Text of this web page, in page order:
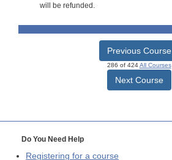
will be refunded.
Previous Course
286 of 424All Courses
Next Course
Do You Need Help
Registering for a course